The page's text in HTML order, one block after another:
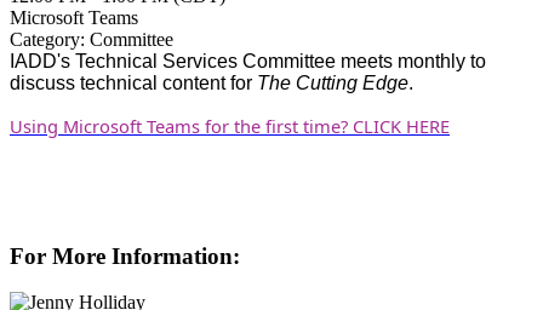
Microsoft Teams
Category: Committee
IADD's Technical Services Committee meets monthly to
discuss technical content for The Cutting Edge.
Using Microsoft Teams for the first time? CLICK HERE
For More Information: